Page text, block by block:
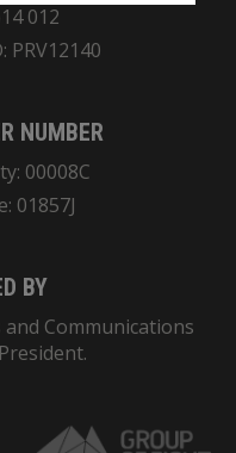
012
PRV12140
NUMBER
00008C
01857J
BY
Communications